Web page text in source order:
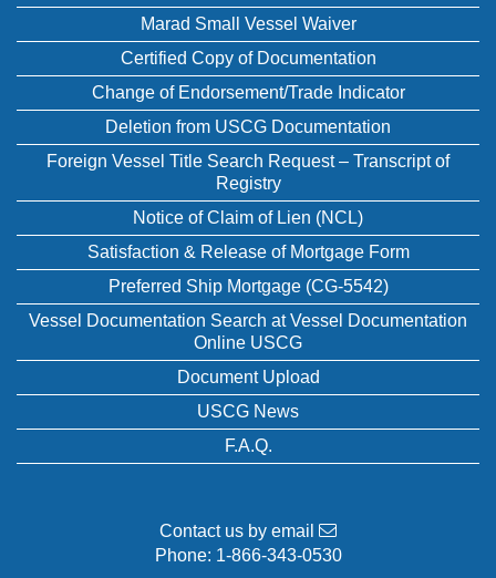
Marad Small Vessel Waiver
Certified Copy of Documentation
Change of Endorsement/Trade Indicator
Deletion from USCG Documentation
Foreign Vessel Title Search Request – Transcript of
Registry
Notice of Claim of Lien (NCL)
Satisfaction & Release of Mortgage Form
Preferred Ship Mortgage (CG-5542)
Vessel Documentation Search at Vessel Documentation
Online USCG
Document Upload
USCG News
F.A.Q.
Contact us by email
Phone: 1-866-343-0530